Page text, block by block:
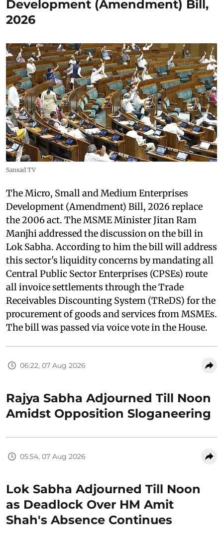
Development (Amendment) Bill,
2026
Sansad TV
The Micro, Small and Medium Enterprises
Development (Amendment) Bill, 2026 replace
the 2006 act. The MSME Minister Jitan Ram
Manjhi addressed the discussion on the bill in
Lok Sabha. According to him the bill will address
this sector's liquidity concerns by mandating all
Central Public Sector Enterprises (CPSEs) route
all invoice settlements through the Trade
Receivables Discounting System (TReDS) for the
procurement of goods and services from MSMEs.
The bill was passed via voice vote in the House.
06:22, 07 Aug 2026
Rajya Sabha Adjourned Till Noon
Amidst Opposition Sloganeering
05:54, 07 Aug 2026
Lok Sabha Adjourned Till Noon
as Deadlock Over HM Amit
Shah's Absence Continues